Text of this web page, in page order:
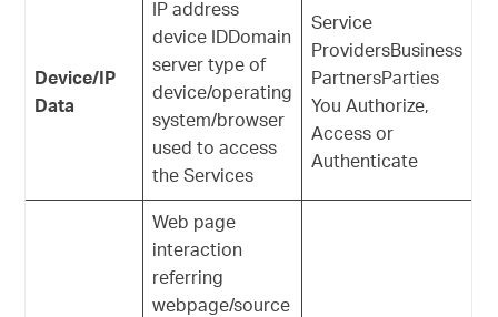
Device/IP
Data
IP address
device IDDomain
server type of
device/operating
system/browser
used to access
the Services
Service
ProvidersBusiness
PartnersParties
You Authorize,
Access or
Authenticate
Web page
interaction
referring
webpage/source